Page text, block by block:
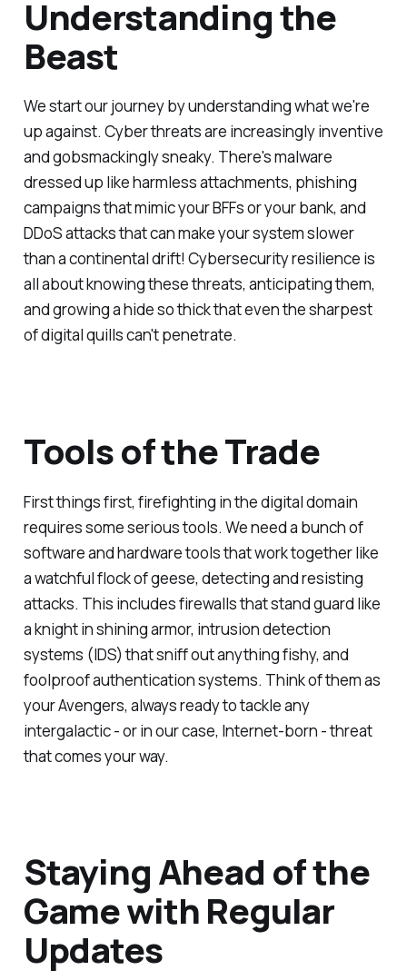
Understanding the
Beast
We start our journey by understanding what we're
up against. Cyber threats are increasingly inventive
and gobsmackingly sneaky. There's malware
dressed up like harmless attachments, phishing
campaigns that mimic your BFFs or your bank, and
DDoS attacks that can make your system slower
than a continental drift! Cybersecurity resilience is
all about knowing these threats, anticipating them,
and growing a hide so thick that even the sharpest
of digital quills can't penetrate.
Tools of the Trade
First things first, firefighting in the digital domain
requires some serious tools. We need a bunch of
software and hardware tools that work together like
a watchful flock of geese, detecting and resisting
attacks. This includes firewalls that stand guard like
a knight in shining armor, intrusion detection
systems (IDS) that sniff out anything fishy, and
foolproof authentication systems. Think of them as
your Avengers, always ready to tackle any
intergalactic - or in our case, Internet-born - threat
that comes your way.
Staying Ahead of the
Game with Regular
Updates